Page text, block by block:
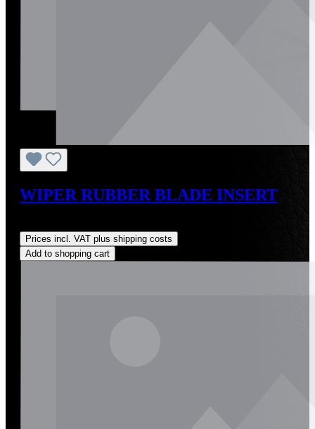
WIPER RUBBER BLADE INSERT
Prices incl. VAT plus shipping costs
Add to shopping cart